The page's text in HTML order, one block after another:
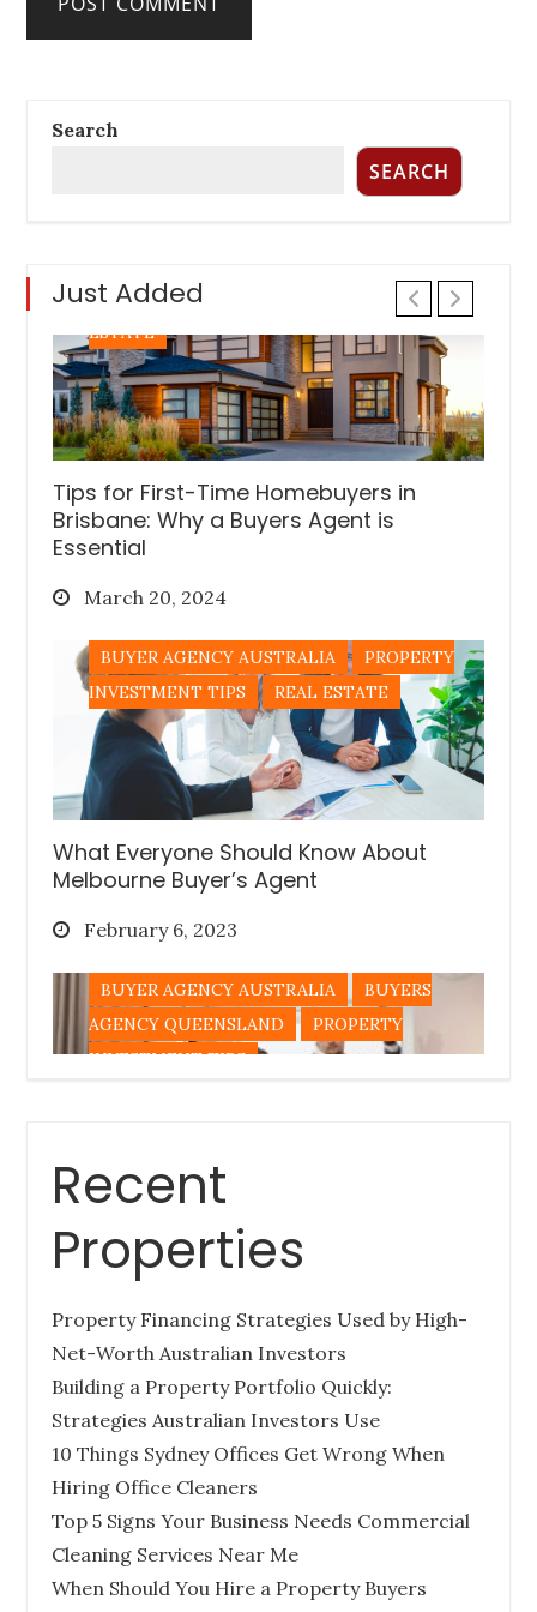
Search
SEARCH
Just Added
INVESTMENT TIPS
Six Things To Be On The Lookout For In
PROPERTY INVESTMENT TIPS
REAL
ESTATE
Tips for First-Time Homebuyers in
Brisbane: Why a Buyers Agent is
Essential
Posted
March 20, 2024
BUYER AGENCY AUSTRALIA
PROPERTY
INVESTMENT TIPS
REAL ESTATE
What Everyone Should Know About
Melbourne Buyer’s Agent
Posted
February 6, 2023
BUYER AGENCY AUSTRALIA
BUYERS
AGENCY QUEENSLAND
PROPERTY
INVESTMENT TIPS
Tips for Buying a Queensland Property
Out-of-State
Posted
December 27, 2022
BUYERS AGENCY QUEENSLAND
PROPERTY INVESTMENT TIPS
How Much Does it Cost to Hire a
Queensland Buyers Agency?
Posted
December 27, 2022
Recent
Properties
Property Financing Strategies Used by High-
Net-Worth Australian Investors
Building a Property Portfolio Quickly:
Strategies Australian Investors Use
10 Things Sydney Offices Get Wrong When
Hiring Office Cleaners
Top 5 Signs Your Business Needs Commercial
Cleaning Services Near Me
When Should You Hire a Property Buyers